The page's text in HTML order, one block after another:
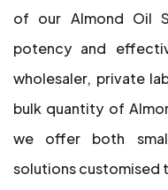
of our Almond Oil
potency and
wholesaler, private
bulk quantity of
we offer both
solutions customised